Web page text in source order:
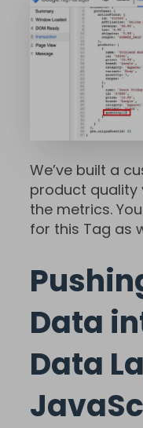
We’ve built a
product quality
the metrics.
for this Tag as
Data
Data